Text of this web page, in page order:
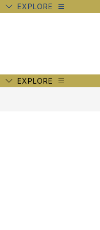
EXPLORE
EXPLORE